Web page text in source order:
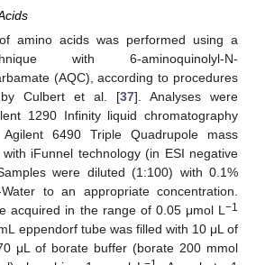
amino acids was performed using a
with 6-aminoquinolyl-N-
(AQC), according to procedures
by Culbert et al. [37]. Analyses were
1290 Infinity liquid chromatography
6490 Triple Quadrupole mass
iFunnel technology (in ESI negative
were diluted (1:100) with 0.1%
to an appropriate concentration.
acquired in the range of 0.05 μmol L −1
mL eppendorf tube was filled with 10 μL of
μL of borate buffer (borate 200 mmol